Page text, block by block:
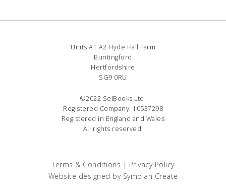
Units A1 A2 Hyde Hall Farm
Buntingford
Hertfordshire
SG9 0RU
©2022 SelBooks Ltd.
Registered Company: 10537298
Registered in England and Wales
All rights reserved.
Terms & Conditions | Privacy Policy
Website designed by Symbian Create